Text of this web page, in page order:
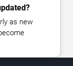
as new